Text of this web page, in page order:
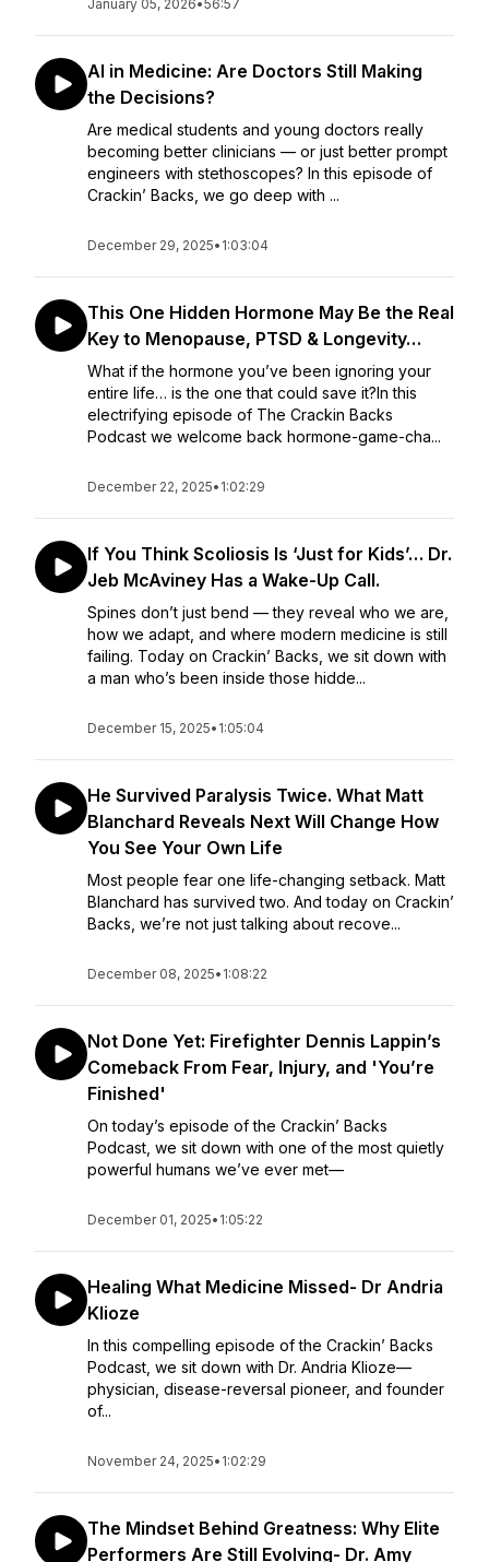
January 05, 2026•56:57
AI in Medicine: Are Doctors Still Making
the Decisions?
Are medical students and young doctors really
becoming better clinicians — or just better prompt
engineers with stethoscopes? In this episode of
Crackin’ Backs, we go deep with ...
December 29, 2025• 1:03:04
This One Hidden Hormone May Be the Real
Key to Menopause, PTSD & Longevity…
What if the hormone you’ve been ignoring your
entire life… is the one that could save it?In this
electrifying episode of The Crackin Backs
Podcast we welcome back hormone-game-cha...
December 22, 2025• 1:02:29
If You Think Scoliosis Is ‘Just for Kids’… Dr.
Jeb McAviney Has a Wake-Up Call.
Spines don’t just bend — they reveal who we are,
how we adapt, and where modern medicine is still
failing. Today on Crackin’ Backs, we sit down with
a man who’s been inside those hidde...
December 15, 2025• 1:05:04
He Survived Paralysis Twice. What Matt
Blanchard Reveals Next Will Change How
You See Your Own Life
Most people fear one life-changing setback. Matt
Blanchard has survived two. And today on Crackin’
Backs, we’re not just talking about recove...
December 08, 2025• 1:08:22
Not Done Yet: Firefighter Dennis Lappin’s
Comeback From Fear, Injury, and 'You’re
Finished'
On today’s episode of the Crackin’ Backs
Podcast, we sit down with one of the most quietly
powerful humans we’ve ever met—
December 01, 2025• 1:05:22
Healing What Medicine Missed- Dr Andria
Klioze
In this compelling episode of the Crackin’ Backs
Podcast, we sit down with Dr. Andria Klioze—
physician, disease-reversal pioneer, and founder
of...
November 24, 2025• 1:02:29
The Mindset Behind Greatness: Why Elite
Performers Are Still Evolving- Dr. Amy